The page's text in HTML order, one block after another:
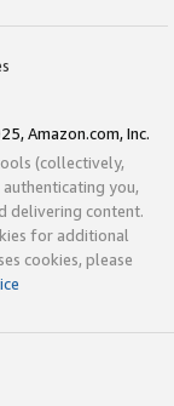
Amazon.com, Inc.
(collectively,
you,
delivering content.
for additional
cookies, please